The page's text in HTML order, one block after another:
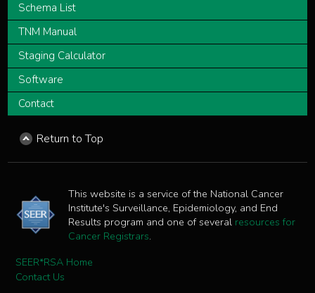
Schema List
TNM Manual
Staging Calculator
Software
Contact
Return to Top
This website is a service of the National Cancer
Institute's Surveillance, Epidemiology, and End
Results program and one of several resources for
Cancer Registrars.
SEER*RSA Home
Contact Us